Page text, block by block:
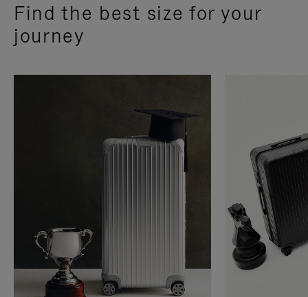
Find the best size for your
journey